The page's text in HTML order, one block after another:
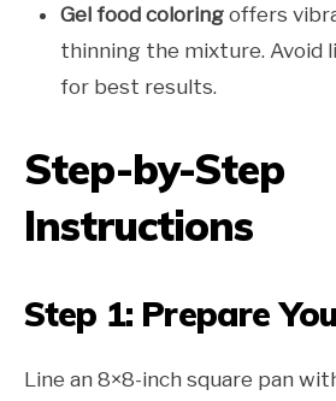
Gel food coloring offers
thinning the mixture. Avoid
for best results.
Step-by-Step
Instructions
Step 1: Prepare
Line an 8×8-inch square pan